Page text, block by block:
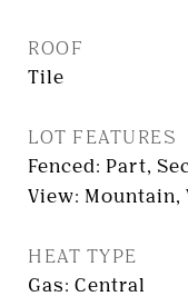
ROOF
Tile
LOT FEATURES
Fenced: Part,
View: Mountain,
HEAT TYPE
Gas: Central